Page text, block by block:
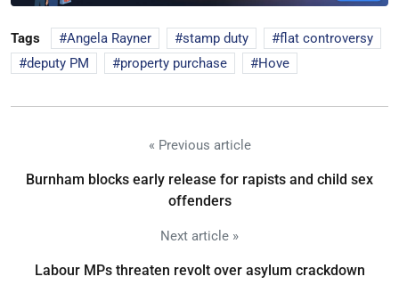
Tags Angela Rayner stamp duty
flat controversy
deputy PM
property purchase Hove
« Previous article
Burnham blocks early release for rapists and child sex
offenders
Next article »
Labour MPs threaten revolt over asylum crackdown